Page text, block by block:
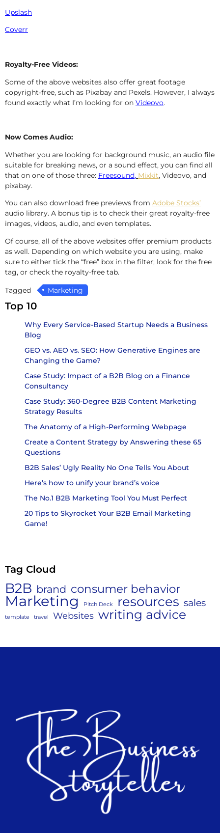
Upslash
Coverr
Royalty-Free Videos:
Some of the above websites also offer great footage
copyright-free, such as Pixabay and Pexels. However, I always
found exactly what I’m looking for on Videovo.
Now Comes Audio:
Whether you are looking for background music, an audio file
suitable for breaking news, or a sound effect, you can find all
that on one of those three: Freesound, Mixkit, Videovo, and
pixabay.
You can also download free previews from Adobe Stocks’
audio library. A bonus tip is to check their great royalty-free
images, videos, audio, and even templates.
Of course, all of the above websites offer premium products
as well. Depending on which website you are using, make
sure to either tick the “free” box in the filter; look for the free
tag, or check the royalty-free tab.
Tagged Marketing
Top 10
Why Every Service-Based Startup Needs a Business
Blog
GEO vs. AEO vs. SEO: How Generative Engines are
Changing the Game?
Case Study: Impact of a B2B Blog on a Finance
Consultancy
Case Study: 360-Degree B2B Content Marketing
Strategy Results
The Anatomy of a High-Performing Webpage
Create a Content Strategy by Answering these 65
Questions
B2B Sales’ Ugly Reality No One Tells You About
Here’s how to unify your brand’s voice
The No.1 B2B Marketing Tool You Must Perfect
20 Tips to Skyrocket Your B2B Email Marketing
Game!
Tag Cloud
B2B brand consumer behavior
Marketing Pitch Deck resources sales
template travel Websites writing advice